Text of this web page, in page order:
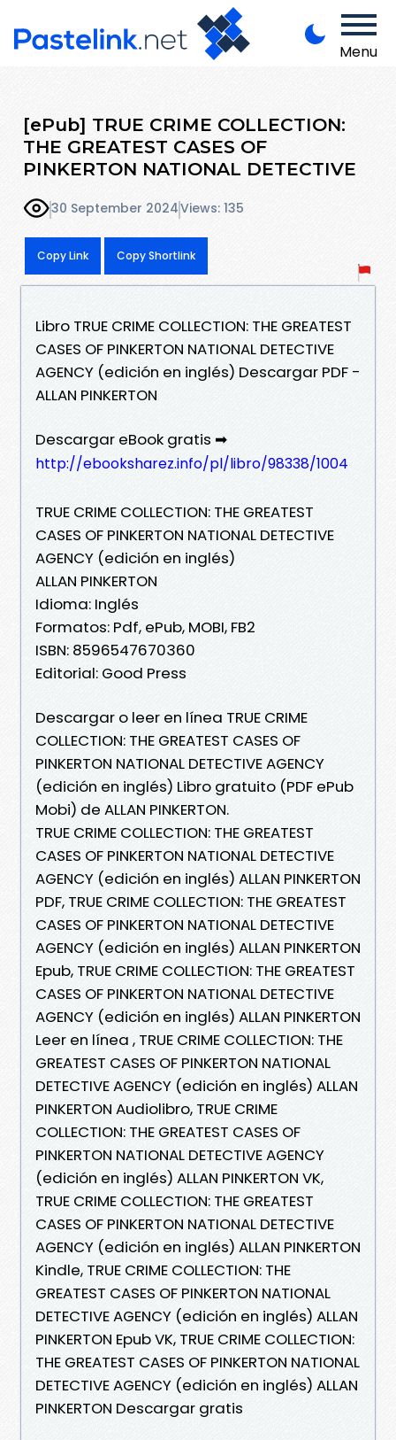
Menu
[ePub] TRUE CRIME COLLECTION:
THE GREATEST CASES OF
PINKERTON NATIONAL DETECTIVE
30 September 2024Views: 135
Copy Link Copy Shortlink
Libro TRUE CRIME COLLECTION: THE GREATEST
CASES OF PINKERTON NATIONAL DETECTIVE
AGENCY (edición en inglés) Descargar PDF -
ALLAN PINKERTON
Descargar eBook gratis ➡
http://ebooksharez.info/pl/libro/98338/1004
TRUE CRIME COLLECTION: THE GREATEST
CASES OF PINKERTON NATIONAL DETECTIVE
AGENCY (edición en inglés)
ALLAN PINKERTON
Idioma: Inglés
Formatos: Pdf, ePub, MOBI, FB2
ISBN: 8596547670360
Editorial: Good Press
Descargar o leer en línea TRUE CRIME
COLLECTION: THE GREATEST CASES OF
PINKERTON NATIONAL DETECTIVE AGENCY
(edición en inglés) Libro gratuito (PDF ePub
Mobi) de ALLAN PINKERTON.
TRUE CRIME COLLECTION: THE GREATEST
CASES OF PINKERTON NATIONAL DETECTIVE
AGENCY (edición en inglés) ALLAN PINKERTON
PDF, TRUE CRIME COLLECTION: THE GREATEST
CASES OF PINKERTON NATIONAL DETECTIVE
AGENCY (edición en inglés) ALLAN PINKERTON
Epub, TRUE CRIME COLLECTION: THE GREATEST
CASES OF PINKERTON NATIONAL DETECTIVE
AGENCY (edición en inglés) ALLAN PINKERTON
Leer en línea , TRUE CRIME COLLECTION: THE
GREATEST CASES OF PINKERTON NATIONAL
DETECTIVE AGENCY (edición en inglés) ALLAN
PINKERTON Audiolibro, TRUE CRIME
COLLECTION: THE GREATEST CASES OF
PINKERTON NATIONAL DETECTIVE AGENCY
(edición en inglés) ALLAN PINKERTON VK,
TRUE CRIME COLLECTION: THE GREATEST
CASES OF PINKERTON NATIONAL DETECTIVE
AGENCY (edición en inglés) ALLAN PINKERTON
Kindle, TRUE CRIME COLLECTION: THE
GREATEST CASES OF PINKERTON NATIONAL
DETECTIVE AGENCY (edición en inglés) ALLAN
PINKERTON Epub VK, TRUE CRIME COLLECTION:
THE GREATEST CASES OF PINKERTON NATIONAL
DETECTIVE AGENCY (edición en inglés) ALLAN
PINKERTON Descargar gratis